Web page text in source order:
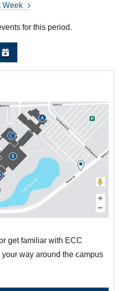
get familiar with ECC
way around the campus
Week
for this period.